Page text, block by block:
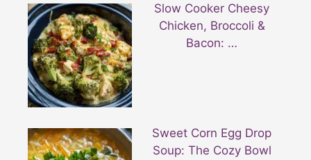
Slow Cooker Cheesy
Chicken, Broccoli &
Bacon: …
Sweet Corn Egg Drop
Soup: The Cozy Bowl